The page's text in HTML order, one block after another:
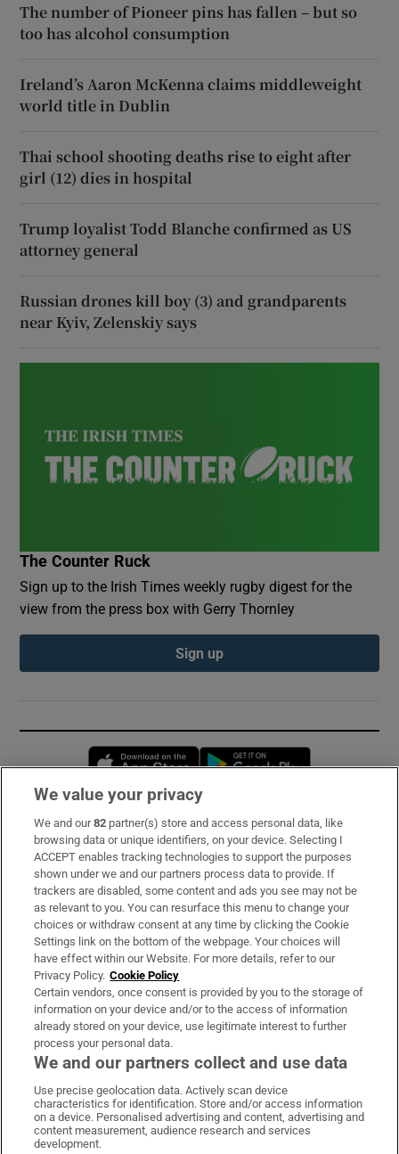
The number of Pioneer pins has fallen – but so
too has alcohol consumption
Ireland’s Aaron McKenna claims middleweight
world title in Dublin
Thai school shooting deaths rise to eight after
girl (12) dies in hospital
Trump loyalist Todd Blanche confirmed as US
attorney general
Russian drones kill boy (3) and grandparents
near Kyiv, Zelenskiy says
The Counter Ruck
Sign up to the Irish Times weekly rugby digest for the
view from the press box with Gerry Thornley
Sign up
Opens in new window
Subscribe
Support
About Us
Irish Times Products & Services
OUR PARTNERS:
Irish Times on WhatsApp
Irish Times on Facebook
Irish Times on X
Irish Times on LinkedIn
Irish Times on Instagram
We value your privacy
We and our82 partner(s) store and access personal data, like
browsing data or unique identifiers, on your device. Selecting I
ACCEPT enables tracking technologies to support the purposes
shown under we and our partners process data to provide. If
trackers are disabled, some content and ads you see may not be
as relevant to you. You can resurface this menu to change your
choices or withdraw consent at any time by clicking the Cookie
Settings link on the bottom of the webpage. Your choices will
have effect within our Website. For more details, refer to our
Privacy Policy. Cookie Policy
Certain vendors, once consent is provided by you to the storage of
information on your device and/or to the access of information
already stored on your device, use legitimate interest to further
process your personal data.
We and our partners collect and use data
Use precise geolocation data. Actively scan device
characteristics for identification. Store and/or access information
on a device. Personalised advertising and content, advertising and
content measurement, audience research and services
development.